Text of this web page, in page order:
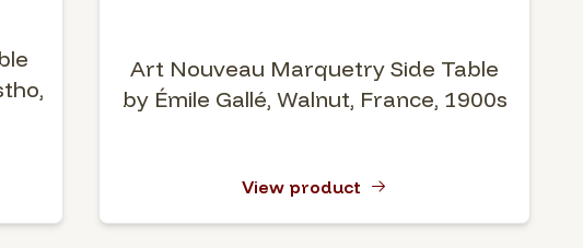
Art Nouveau Marquetry Side Table
by Émile Gallé, Walnut, France, 1900s
View product